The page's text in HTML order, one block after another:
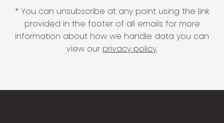
* You can unsubscribe at any point using the link
provided in the footer of all emails for more
information about how we handle data you can
view our privacy policy.